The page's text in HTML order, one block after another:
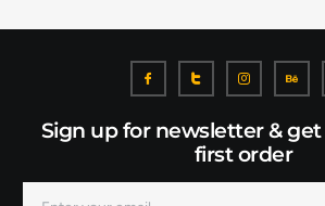
Sign up for newsletter & get
first order